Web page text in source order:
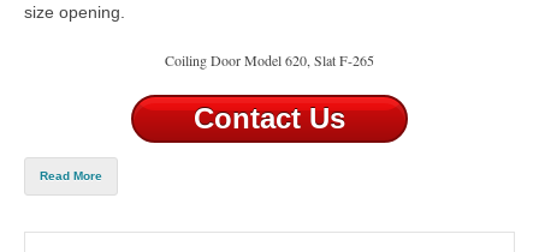
size opening.
Coiling Door Model 620, Slat F-265
Contact Us
Read More